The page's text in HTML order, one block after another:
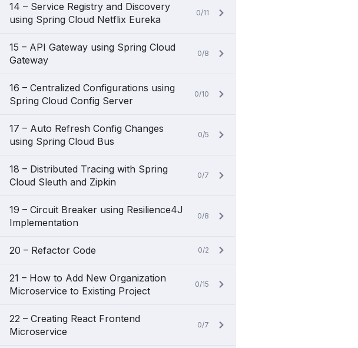
14 – Service Registry and Discovery
using Spring Cloud Netflix Eureka
0/11
15 – API Gateway using Spring Cloud
Gateway
0/8
16 – Centralized Configurations using
Spring Cloud Config Server
0/10
17 – Auto Refresh Config Changes
using Spring Cloud Bus
0/5
18 – Distributed Tracing with Spring
Cloud Sleuth and Zipkin
0/7
19 – Circuit Breaker using Resilience4J
Implementation
0/8
20 – Refactor Code 0/2
21 – How to Add New Organization
Microservice to Existing Project
0/15
22 – Creating React Frontend
Microservice
0/7